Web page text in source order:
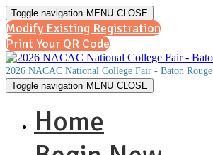
Toggle navigation MENU CLOSE
Modify Existing Registration
Print Your QR Code
2026 NACAC National College Fair - Baton Rouge
Toggle navigation MENU CLOSE
Home